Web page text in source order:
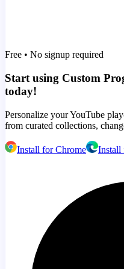
Free • No signup required
Start using Custom
today!
Personalize your YouTube
from curated collections,
Install for Chrome Install